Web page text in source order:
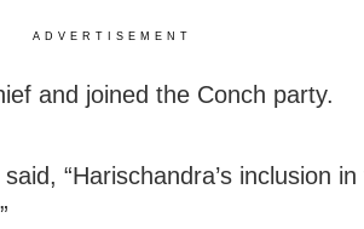
ADVERTISEMENT
and joined the Conch party.
“Harischandra’s inclusion